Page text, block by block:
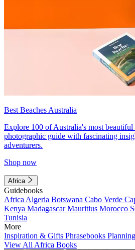
Best Beaches Australia
Explore 100 of Australia's most beautiful
photographic guide with fascinating
adventurers.
Shop now
Africa
Guidebooks
Africa Algeria Botswana Cabo Verde
Kenya MadagascarMauritius Morocco
Tunisia
More
Inspiration & Gifts Phrasebooks
View All Africa Books